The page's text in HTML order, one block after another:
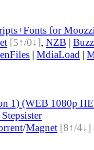
for
[5↑/0↓], NZB |
| MdiaLoad |
1) (WEB 1080p
/Magnet [8↑/4↓]